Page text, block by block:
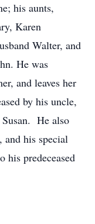
his aunts,
Karen
Walter, and
He was
and leaves her
by his uncle,
Susan. He also
and his special
his predeceased